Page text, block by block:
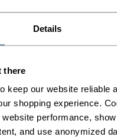
Details
there
keep our website reliable
shopping experience.
performance, show
and use anonymized
the properties of
texture and strength -
It's used for next-level
like our running or